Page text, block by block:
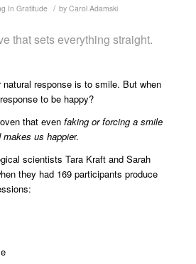
In Gratitude / by Carol Adamski
that sets everything straight.
natural response is to smile. But when
to be happy?
that even faking or forcing a smile
us happier.
scientists Tara Kraft and Sarah
they had 169 participants produce